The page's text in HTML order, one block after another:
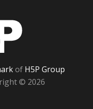
of H5P Group
© 2026